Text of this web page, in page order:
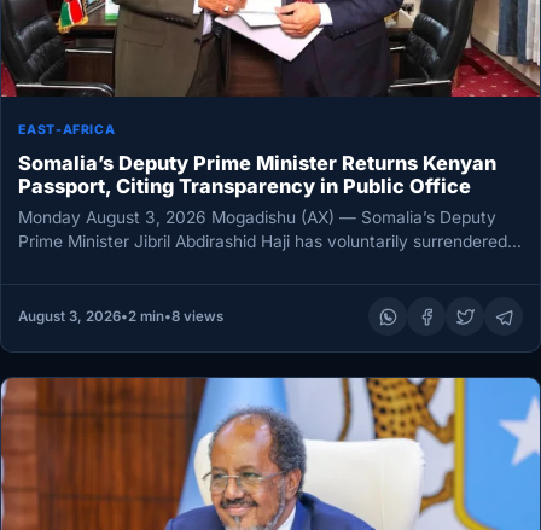
EAST-AFRICA
Somalia’s Deputy Prime Minister Returns Kenyan
Passport, Citing Transparency in Public Office
Monday August 3, 2026 Mogadishu (AX) — Somalia’s Deputy
Prime Minister Jibril Abdirashid Haji has voluntarily surrendered a
August 3, 2026•2 min•8 views